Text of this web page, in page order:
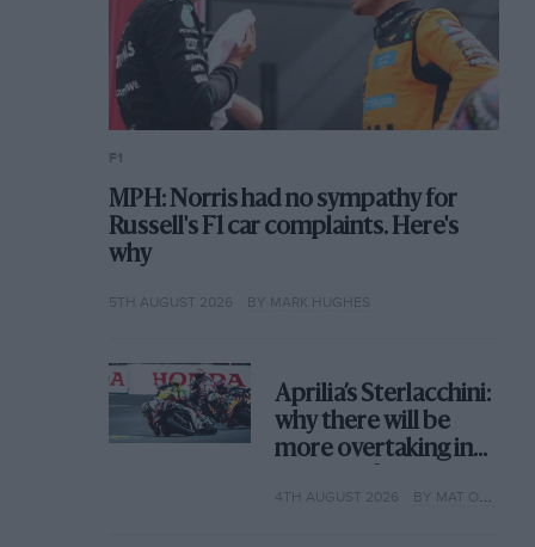
F1
MPH: Norris had no sympathy for
Russell's F1 car complaints. Here's
why
5TH AUGUST 2026 BY MARK HUGHES
Aprilia’s Sterlacchini:
why there will be
more overtaking in
year
4TH AUGUST 2026 BY MAT OXLEY